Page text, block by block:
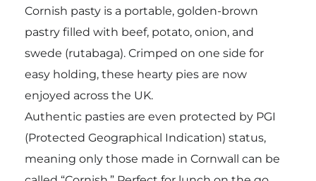
Cornish pasty is a portable, golden-brown
pastry filled with beef, potato, onion, and
swede (rutabaga). Crimped on one side for
easy holding, these hearty pies are now
enjoyed across the UK.
Authentic pasties are even protected by PGI
(Protected Geographical Indication) status,
meaning only those made in Cornwall can be